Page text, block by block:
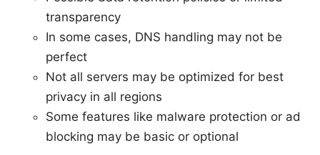
transparency
In some cases, DNS handling may not be
perfect
Not all servers may be optimized for best
privacy in all regions
Some features like malware protection or ad
blocking may be basic or optional